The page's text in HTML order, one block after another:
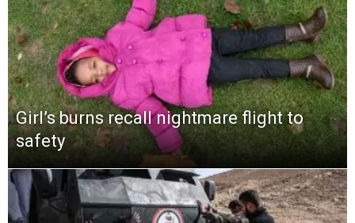
Girl’s burns recall nightmare flight to
safety